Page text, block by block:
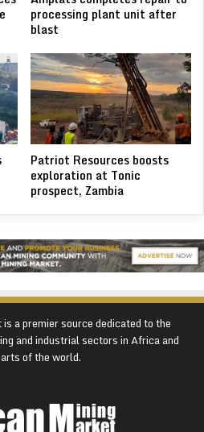
processing plant unit after
blast
Patriot Resources boosts
exploration at Tonic
prospect, Zambia
a premier source dedicated to the
and industrial sectors in Africa and
of the world.